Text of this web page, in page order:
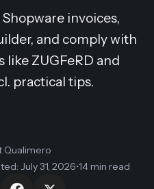
invoices,
and comply with
like ZUGFeRD and
practical tips.
Qualimero
: July 31, 2026•14 min read